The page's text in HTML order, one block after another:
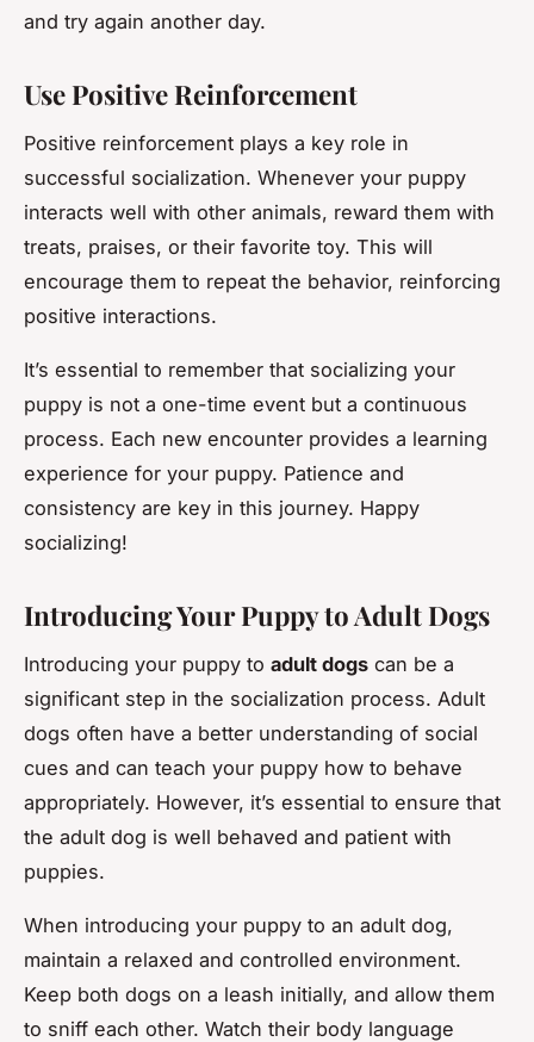
and try again another day.
Use Positive Reinforcement
Positive reinforcement plays a key role in
successful socialization. Whenever your puppy
interacts well with other animals, reward them with
treats, praises, or their favorite toy. This will
encourage them to repeat the behavior, reinforcing
positive interactions.
It’s essential to remember that socializing your
puppy is not a one-time event but a continuous
process. Each new encounter provides a learning
experience for your puppy. Patience and
consistency are key in this journey. Happy
socializing!
Introducing Your Puppy to Adult Dogs
Introducing your puppy to adult dogs can be a
significant step in the socialization process. Adult
dogs often have a better understanding of social
cues and can teach your puppy how to behave
appropriately. However, it’s essential to ensure that
the adult dog is well behaved and patient with
puppies.
When introducing your puppy to an adult dog,
maintain a relaxed and controlled environment.
Keep both dogs on a leash initially, and allow them
to sniff each other. Watch their body language